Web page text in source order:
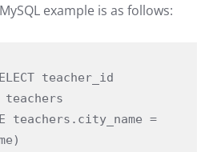
example is as follows:
teacher_id